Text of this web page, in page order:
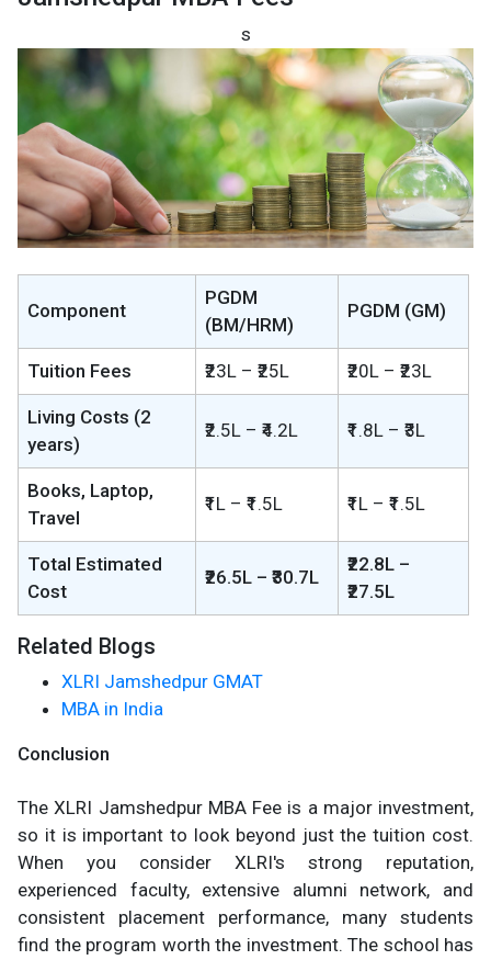
s
Component
PGDM
(BM/HRM)
PGDM (GM)
Tuition Fees ₹23L – ₹25L ₹20L – ₹23L
Living Costs (2
years)
₹2.5L – ₹4.2L ₹1.8L – ₹3L
Books, Laptop,
Travel
₹1L – ₹1.5L ₹1L – ₹1.5L
Total Estimated
Cost
₹26.5L – ₹30.7L
₹22.8L –
₹27.5L
Related Blogs
XLRI Jamshedpur GMAT
MBA in India
Conclusion
The XLRI Jamshedpur MBA Fee is a major investment,
so it is important to look beyond just the tuition cost.
When you consider XLRI's strong reputation,
experienced faculty, extensive alumni network, and
consistent placement performance, many students
find the program worth the investment. The school has